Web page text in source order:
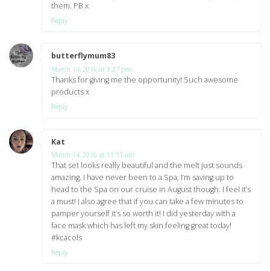
them. PB x
Reply
butterflymum83
March 14, 2016 at 3:27 pm
Thanks for giving me the opportunity! Such awesome
products x
Reply
Kat
March 14, 2016 at 11:51 am
That set looks really beautiful and the melt just sounds
amazing. I have never been to a Spa, I’m saving up to
head to the Spa on our cruise in August though. I feel it’s
a must! I also agree that if you can take a few minutes to
pamper yourself it’s so worth it! I did yesterday with a
face mask which has left my skin feeling great today!
#kcacols
Reply